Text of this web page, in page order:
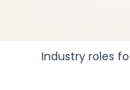
Industry roles